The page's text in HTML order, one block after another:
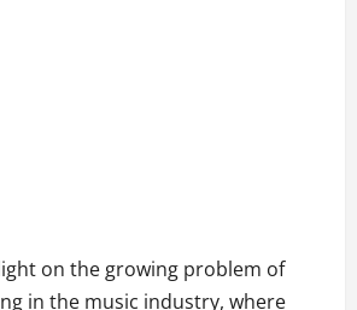
on the growing problem of
in the music industry, where